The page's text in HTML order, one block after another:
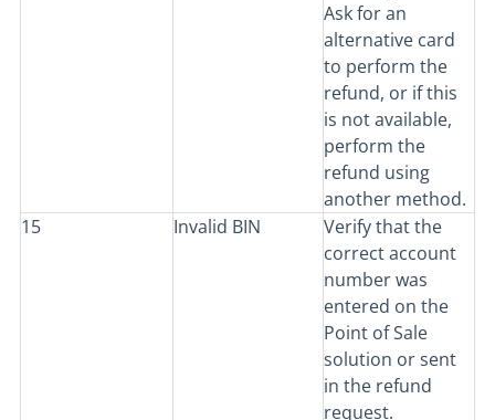
Ask for an
alternative card
to perform the
refund, or if this
is not available,
perform the
refund using
another method.
15
Invalid BIN
Verify that the
correct account
number was
entered on the
Point of Sale
solution or sent
in the refund
request.